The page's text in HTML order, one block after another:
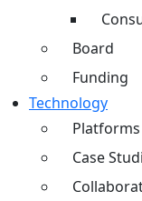
Board
Funding
Technology
Platforms
Case